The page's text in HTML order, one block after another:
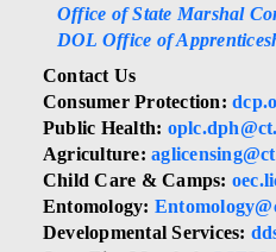
Office of State Marshal
DOL Office of
Contact Us
Consumer Protection:
Public Health:
Agriculture:
Child Care & Camps:
Entomology:
Developmental Services: